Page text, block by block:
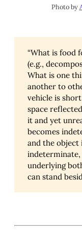
Photo by
“What is food
(e.g.,
What is one
another to
vehicle is
space
it and yet
becomes
and the object
underlying
can stand